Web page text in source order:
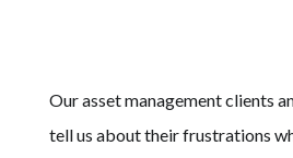
Our asset management clients
tell us about their frustrations